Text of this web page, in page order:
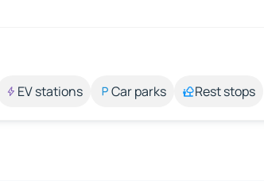
EV stations Car parks Rest stops